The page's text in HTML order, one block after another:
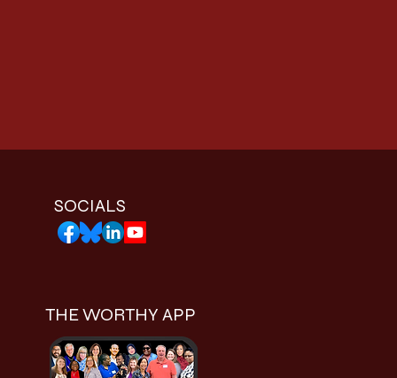
SOCIALS
THE WORTHY APP